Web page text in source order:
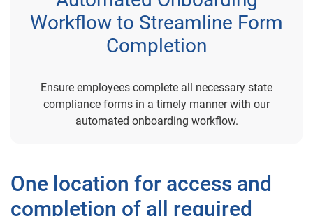
Workflow to Streamline Form
Completion
Ensure employees complete all necessary state
compliance forms in a timely manner with our
automated onboarding workflow.
One location for access and
completion of all required